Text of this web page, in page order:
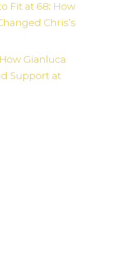
Fit at 68: How
Chris’s
Gianluca
Support at